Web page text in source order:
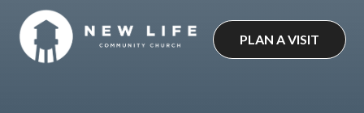
content
PLAN A VISIT